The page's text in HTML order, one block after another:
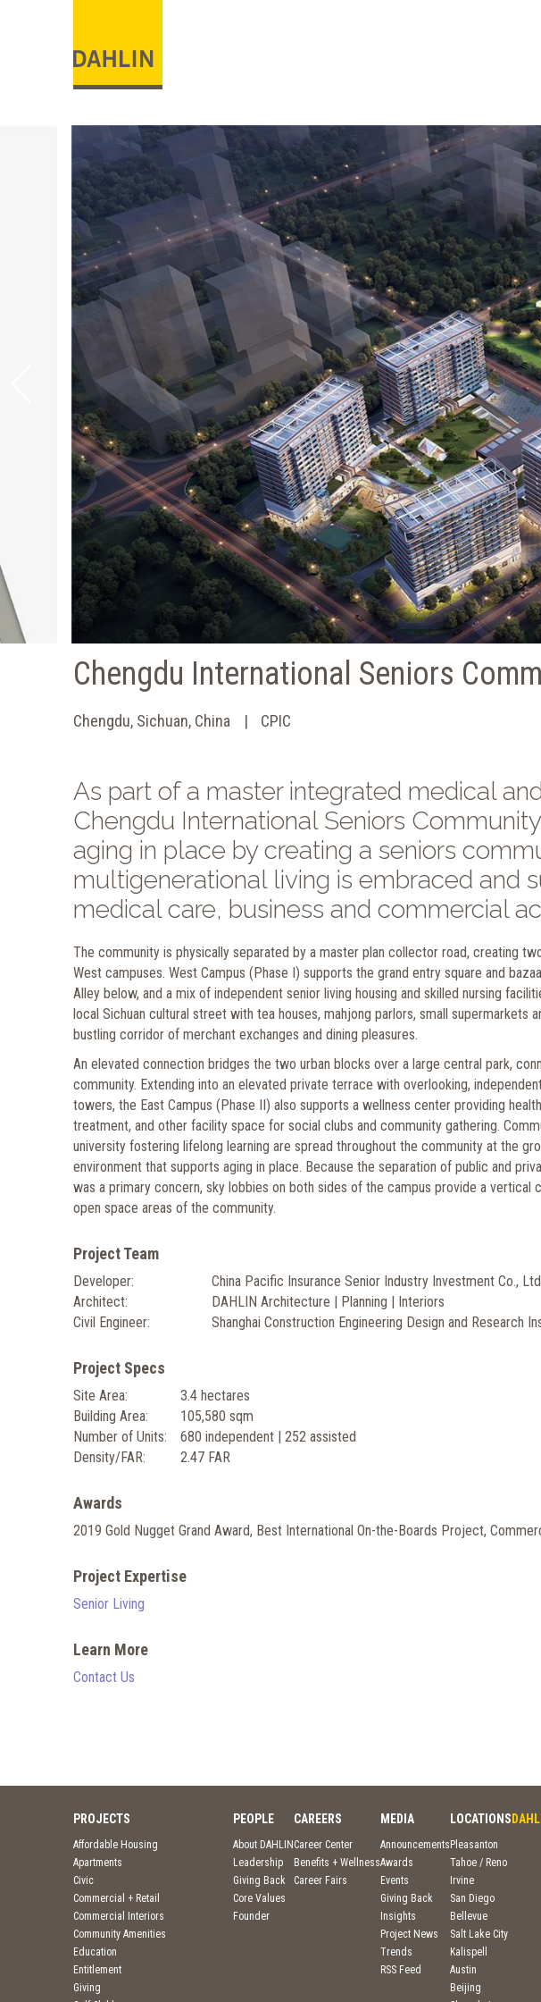
Chengdu International Seniors
Chengdu, Sichuan, China CPIC
As part of a master integrated medical
Chengdu International Seniors
aging in place by creating a seniors
multigenerational living is embraced and
medical care, business and commercial
The community is physically separated by a master plan collector road, creating
West campuses. West Campus (Phase I) supports the grand entry square and
Alley below, and a mix of independent senior living housing and skilled nursing
local Sichuan cultural street with tea houses, mahjong parlors, small supermarkets
bustling corridor of merchant exchanges and dining pleasures.
An elevated connection bridges the two urban blocks over a large central park,
community. Extending into an elevated private terrace with overlooking,
towers, the East Campus (Phase II) also supports a wellness center providing
treatment, and other facility space for social clubs and community gathering.
university fostering lifelong learning are spread throughout the community at the
environment that supports aging in place. Because the separation of public and
was a primary concern, sky lobbies on both sides of the campus provide a vertical
open space areas of the community.
Project Team
Developer:
China Pacific Insurance Senior Industry Investment Co.,
Architect:
DAHLIN Architecture | Planning | Interiors
Civil Engineer:
Shanghai Construction Engineering Design and Research
Project Specs
Site Area:
3.4 hectares
Building Area:
105,580 sqm
Number of Units:
680 independent | 252 assisted
Density/FAR:
2.47 FAR
Awards
2019 Gold Nugget Grand Award, Best International On-the-Boards Project,
Project Expertise
Senior Living
Learn More
Contact Us
PROJECTS
Affordable Housing
Apartments
Civic
Commercial + Retail
Commercial Interiors
Community Amenities
Education
Entitlement
Giving
PEOPLE
About DAHLIN
Leadership
Giving Back
Core Values
Founder
CAREERS
Career Center
Benefits + Wellness
Career Fairs
MEDIA
Announcements
Awards
Events
Giving Back
Insights
Project News
Trends
RSS Feed
LOCATIONS
Pleasanton
Tahoe / Reno
Irvine
San Diego
Bellevue
Salt Lake City
Kalispell
Austin
Beijing